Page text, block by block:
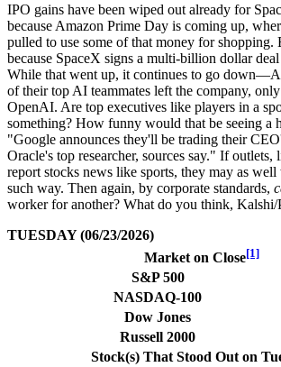
IPO gains have been wiped out already for
because Amazon Prime Day is coming up,
pulled to use some of that money for shopping.
because SpaceX signs a multi-billion dollar
While that went up, it continues to go
of their top AI teammates left the company,
OpenAI. Are top executives like players in a
something? How funny would that be seeing a
"Google announces they'll be trading their
Oracle's top researcher, sources say." If outlets,
report stocks news like sports, they may as
such way. Then again, by corporate standards,
worker for another? What do you think, Kalshi/
TUESDAY (06/23/2026)
Market on Close[1]
S&P 500
NASDAQ-100
Dow Jones
Russell 2000
Stock(s) That Stood Out on